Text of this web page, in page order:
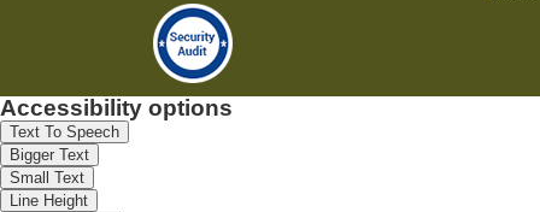
Accessibility options
Text To Speech
Bigger Text
Small Text
Line Height